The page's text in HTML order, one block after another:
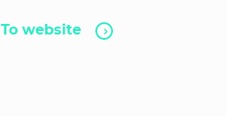
To website